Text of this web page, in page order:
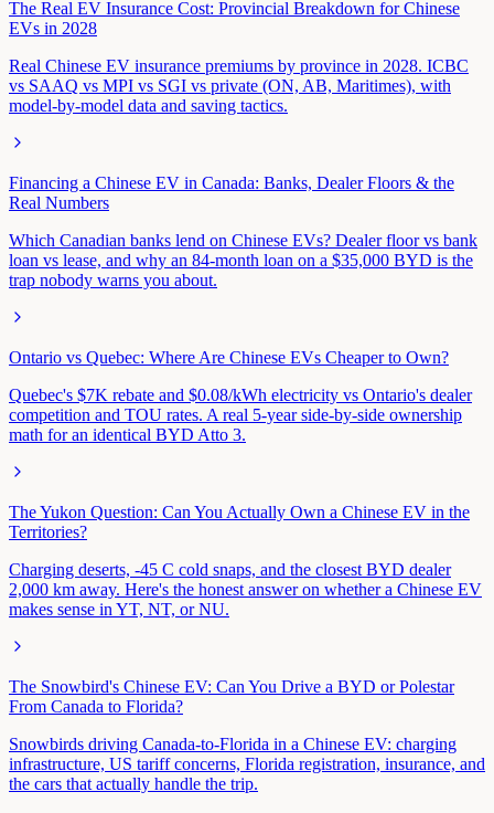
The Real EV Insurance Cost: Provincial Breakdown for Chinese
EVs in 2028
Real Chinese EV insurance premiums by province in 2028. ICBC
vs SAAQ vs MPI vs SGI vs private (ON, AB, Maritimes), with
model-by-model data and saving tactics.
Financing a Chinese EV in Canada: Banks, Dealer Floors & the
Real Numbers
Which Canadian banks lend on Chinese EVs? Dealer floor vs bank
loan vs lease, and why an 84-month loan on a $35,000 BYD is the
trap nobody warns you about.
Ontario vs Quebec: Where Are Chinese EVs Cheaper to Own?
Quebec's $7K rebate and $0.08/kWh electricity vs Ontario's dealer
competition and TOU rates. A real 5-year side-by-side ownership
math for an identical BYD Atto 3.
The Yukon Question: Can You Actually Own a Chinese EV in the
Territories?
Charging deserts, -45 C cold snaps, and the closest BYD dealer
2,000 km away. Here's the honest answer on whether a Chinese EV
makes sense in YT, NT, or NU.
The Snowbird's Chinese EV: Can You Drive a BYD or Polestar
From Canada to Florida?
Snowbirds driving Canada-to-Florida in a Chinese EV: charging
infrastructure, US tariff concerns, Florida registration, insurance, and
the cars that actually handle the trip.